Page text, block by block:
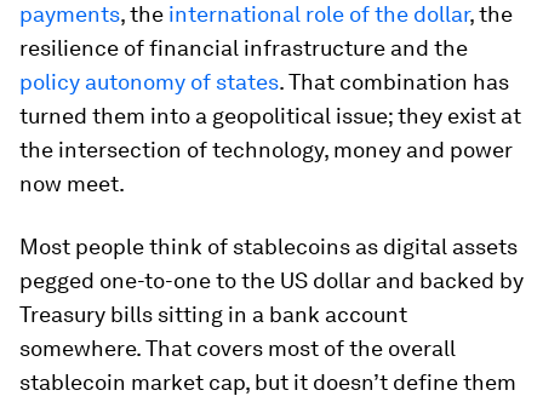
payments, the international role of the dollar, the
resilience of financial infrastructure and the
policy autonomy of states. That combination has
turned them into a geopolitical issue; they exist at
the intersection of technology, money and power
now meet.
Most people think of stablecoins as digital assets
pegged one-to-one to the US dollar and backed by
Treasury bills sitting in a bank account
somewhere. That covers most of the overall
stablecoin market cap, but it doesn’t define them